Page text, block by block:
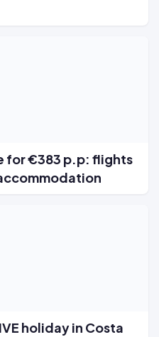
for €383 p.p: flights
holiday in Costa